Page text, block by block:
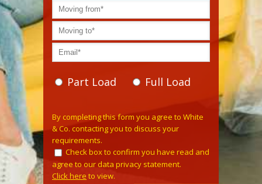
Part Load Full Load
By completing this form you agree to White
& Co. contacting you to discuss your
requirements.
Check box to confirm you have read and
agree to our data privacy statement.
Click here to view.